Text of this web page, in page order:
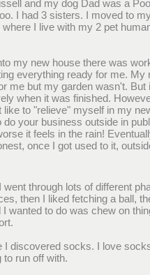
and my dog Dad was a
I had 3 sisters. I moved to
where I live with my 2 pet
my new house there was work
everything ready for me. My
me but my garden wasn't. But
when it was finished.
like to "relieve" myself in my
do your business outside in
it feels in the rain!
once I got used to it,
through lots of different
then I liked fetching a ball,
I wanted to do was chew on
I discovered socks. I love
to run off with.